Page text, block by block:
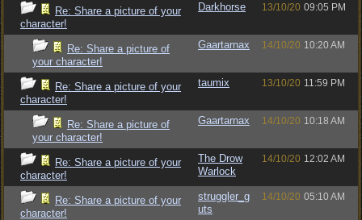
Re: Share a picture of your
character!
Darkhorse 13/10/20 09:05 PM
Re: Share a picture of
your character!
Gaartarnax 14/10/20 10:20 AM
Re: Share a picture of your
character!
taumix 13/10/20 11:59 PM
Re: Share a picture of
your character!
Gaartarnax 14/10/20 10:18 AM
Re: Share a picture of your
character!
The Drow
Warlock
14/10/20 12:02 AM
Re: Share a picture of your
character!
struggler_g
uts
14/10/20 05:10 AM